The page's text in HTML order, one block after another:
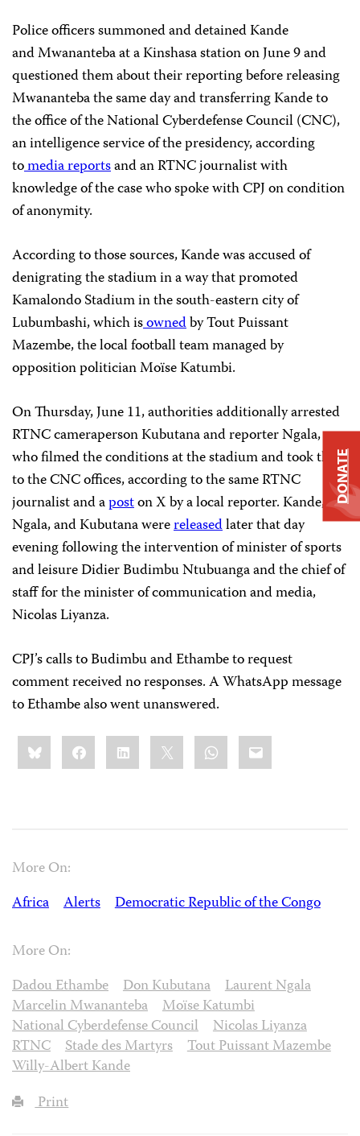
Police officers summoned and detained Kande
and Mwananteba at a Kinshasa station on June 9 and
questioned them about their reporting before releasing
Mwananteba the same day and transferring Kande to
the office of the National Cyberdefense Council (CNC),
an intelligence service of the presidency, according
tomedia reportsand an RTNC journalist with
knowledge of the case who spoke with CPJ on condition
of anonymity.
According to those sources, Kande was accused of
denigrating the stadium in a way that promoted
Kamalondo Stadium in the south-eastern city of
Lubumbashi, which isownedby Tout Puissant
Mazembe, the local football team managed by
opposition politician Moïse Katumbi.
On Thursday, June 11, authorities additionally arrested
RTNC cameraperson Kubutana and reporter Ngala,
who filmed the conditions at the stadium and took them
to the CNC offices, according to the same RTNC
journalist and aposton X by a local reporter. Kande,
Ngala, and Kubutana werereleasedlater that day
evening following the intervention of minister of sports
and leisure Didier Budimbu Ntubuanga and the chief of
staff for the minister of communication and media,
Nicolas Liyanza.
CPJ’s calls to Budimbu and Ethambe to request
comment received no responses. A WhatsApp message
to Ethambe also went unanswered.
Share
this:BlueskyFacebookLinkedIn WhatsApp
Email
More On:
Africa
Alerts Democratic Republic of the Congo
More On:
Dadou Ethambe
Don Kubutana
Laurent Ngala
Marcelin Mwananteba
Moïse Katumbi
National Cyberdefense Council
Nicolas Liyanza
RTNC
Stade des Martyrs
Tout Puissant Mazembe
Willy-Albert Kande
Print
DONATE